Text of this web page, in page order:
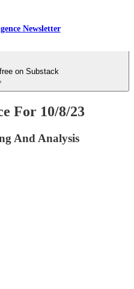
Newsletter
on Substack
For 10/8/23
And Analysis